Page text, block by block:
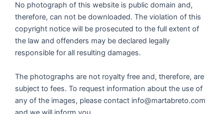
No photograph of this website is public domain and,
therefore, can not be downloaded. The violation of this
copyright notice will be prosecuted to the full extent of
the law and offenders may be declared legally
responsible for all resulting damages.
The photographs are not royalty free and, therefore, are
subject to fees. To request information about the use of
any of the images, please contact info@martabreto.com